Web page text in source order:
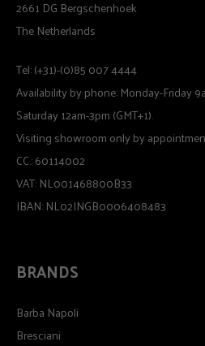
2661 DG Bergschenhoek
The Netherlands
Tel: (+31)-(0)85 007 4444
Availability by phone: Monday-Friday
Saturday 12am-3pm (GMT+1).
Visiting showroom only by
CC.: 60114002
VAT: NL001468800B33
IBAN: NL02INGB0006408483
BRANDS
Barba Napoli
Bresciani